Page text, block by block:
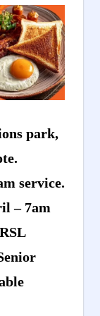
park,
service.
– 7am